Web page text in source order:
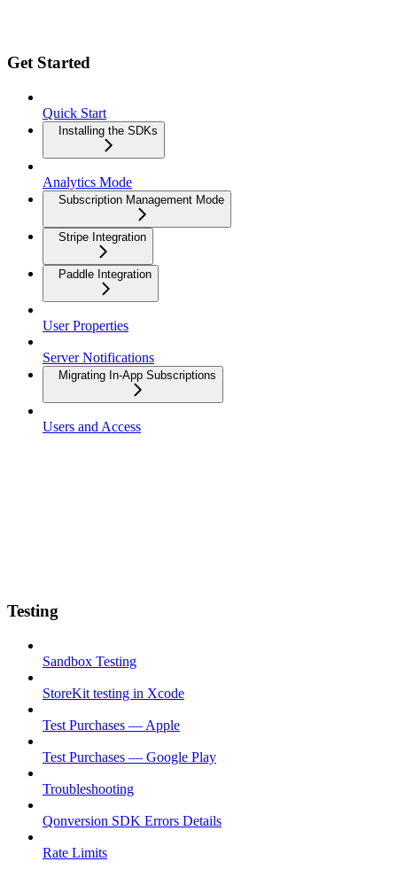
Get Started
Quick Start
Installing the SDKs
Analytics Mode
Subscription Management Mode
Stripe Integration
Paddle Integration
User Properties
Server Notifications
Migrating In-App Subscriptions
Users and Access
Testing
Sandbox Testing
StoreKit testing in Xcode
Test Purchases — Apple
Test Purchases — Google Play
Troubleshooting
Qonversion SDK Errors Details
Rate Limits